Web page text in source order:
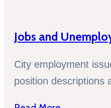
Jobs and
City employment
position descriptions